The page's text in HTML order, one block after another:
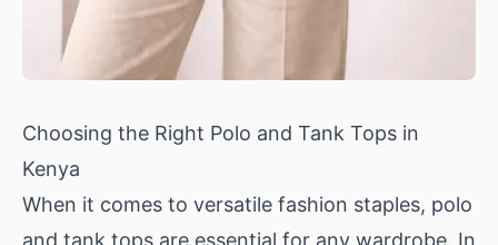
Choosing the Right Polo and Tank Tops in
Kenya
When it comes to versatile fashion staples, polo
and tank tops are essential for any wardrobe. In